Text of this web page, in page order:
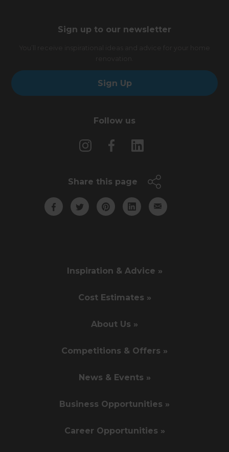
Sign up to our newsletter
Sign Up
Follow us
Share this page
Inspiration & Advice »
Cost Estimates »
About Us »
Competitions & Offers »
News & Events »
Business Opportunities »
Career Opportunities »